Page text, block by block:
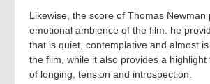
Likewise, the score of Thomas Newman
emotional ambience of the film. he
that is quiet, contemplative and almost
the film, while it also provides a
of longing, tension and introspection.